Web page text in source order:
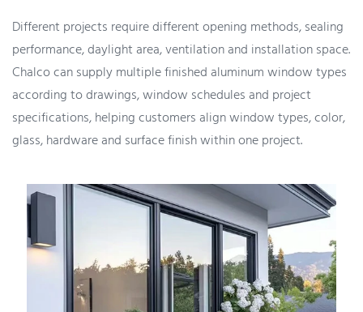
Different projects require different opening methods, sealing
performance, daylight area, ventilation and installation space.
Chalco can supply multiple finished aluminum window types
according to drawings, window schedules and project
specifications, helping customers align window types, color,
glass, hardware and surface finish within one project.